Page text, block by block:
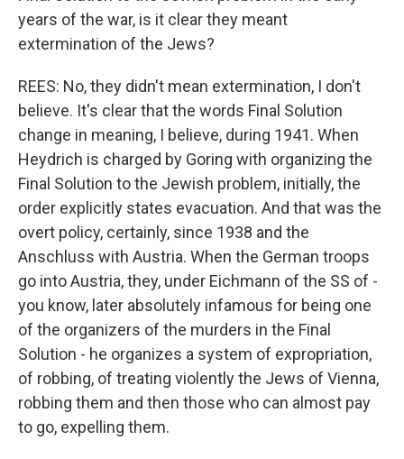
years of the war, is it clear they meant
extermination of the Jews?
REES: No, they didn't mean extermination, I don't
believe. It's clear that the words Final Solution
change in meaning, I believe, during 1941. When
Heydrich is charged by Goring with organizing the
Final Solution to the Jewish problem, initially, the
order explicitly states evacuation. And that was the
overt policy, certainly, since 1938 and the
Anschluss with Austria. When the German troops
go into Austria, they, under Eichmann of the SS of -
you know, later absolutely infamous for being one
of the organizers of the murders in the Final
Solution - he organizes a system of expropriation,
of robbing, of treating violently the Jews of Vienna,
robbing them and then those who can almost pay
to go, expelling them.